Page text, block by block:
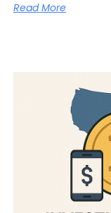
Read More